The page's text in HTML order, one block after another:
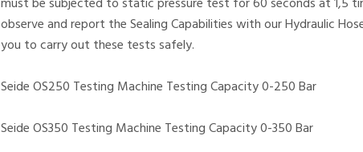
must be subjected to static pressure test for 60 seconds at 1,5
observe and report the Sealing Capabilities with our Hydraulic
you to carry out these tests safely.
Seide OS250 Testing Machine Testing Capacity 0-250 Bar
Seide OS350 Testing Machine Testing Capacity 0-350 Bar